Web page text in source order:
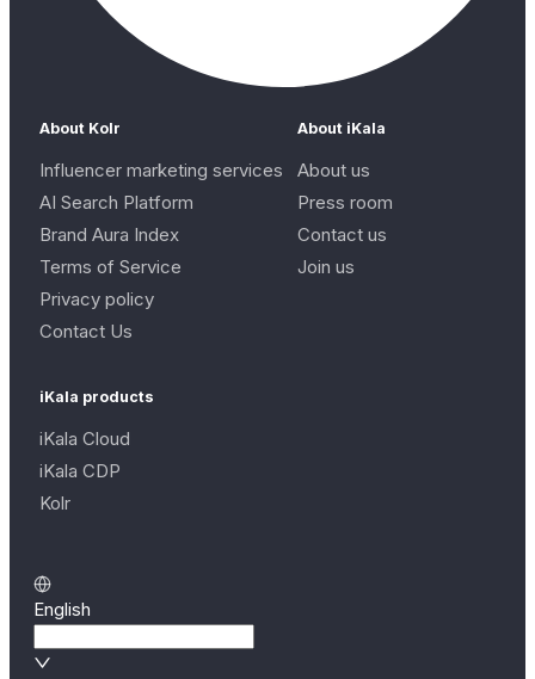
About Kolr
Influencer marketing services
AI Search Platform
Brand Aura Index
Terms of Service
Privacy policy
Contact Us
About iKala
About us
Press room
Contact us
Join us
iKala products
iKala Cloud
iKala CDP
Kolr
English